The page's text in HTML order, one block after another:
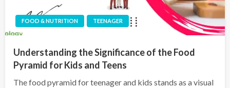
FOOD & NUTRITION TEENAGER
Understanding the Significance of the Food
Pyramid for Kids and Teens
The food pyramid for teenager and kids stands as a visual